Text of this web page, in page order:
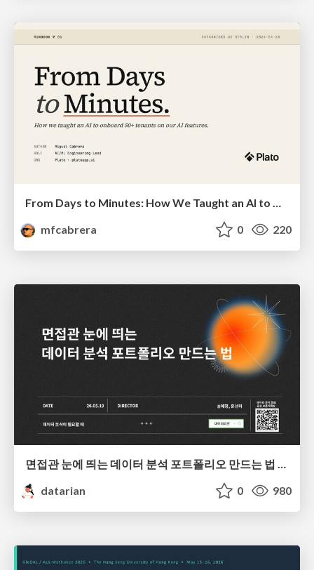
From Days to Minutes: How We Taught an AI to Onboard 50+ Tenants on our AI Features
mfcabrera
0 220
면접관 눈에 띄는 데이터 분석 포트폴리오 만드는 법 | 2026년 5월 세미나
datarian
0 980